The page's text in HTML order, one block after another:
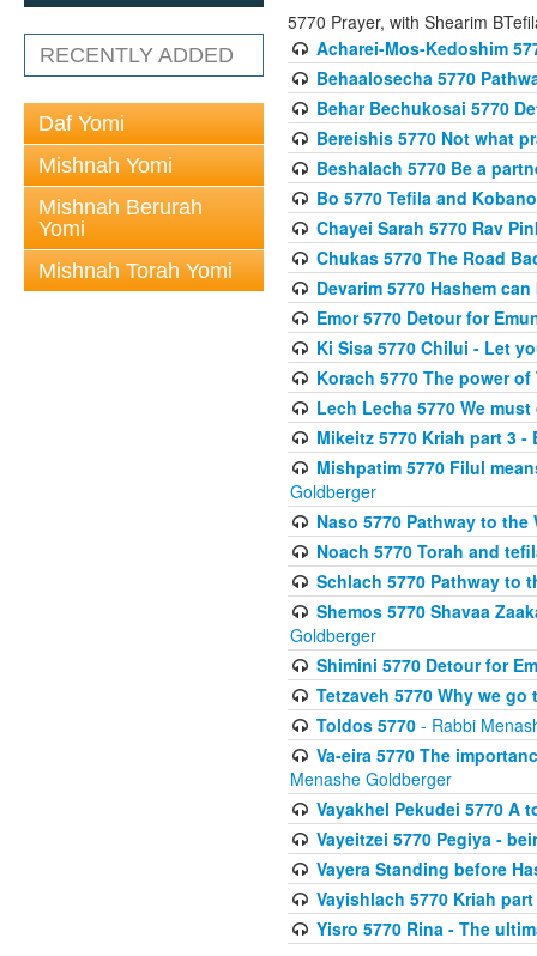
RECENTLY ADDED
Daf Yomi
Mishnah Yomi
Mishnah Berurah
Yomi
Mishnah Torah Yomi
5770 Prayer, with Shearim
Acharei-Mos-Kedoshim
Behaalosecha 5770
Behar Bechukosai 5770
Bereishis 5770 Not what
Beshalach 5770 Be a
Bo 5770 Tefila and
Chayei Sarah 5770 Rav
Chukas 5770 The Road
Devarim 5770 Hashem
Emor 5770 Detour for
Ki Sisa 5770 Chilui - Let
Korach 5770 The power
Lech Lecha 5770 We
Mikeitz 5770 Kriah part 3
Mishpatim 5770 Filul
Goldberger
Naso 5770 Pathway to
Noach 5770 Torah and
Schlach 5770 Pathway to
Shemos 5770 Shavaa
Goldberger
Shimini 5770 Detour for
Tetzaveh 5770 Why we
Toldos 5770- Rabbi
Va-eira 5770 The
Menashe Goldberger
Vayakhel Pekudei 5770 A
Vayeitzei 5770 Pegiya -
Vayera Standing before
Vayishlach 5770 Kriah
Yisro 5770 Rina - The